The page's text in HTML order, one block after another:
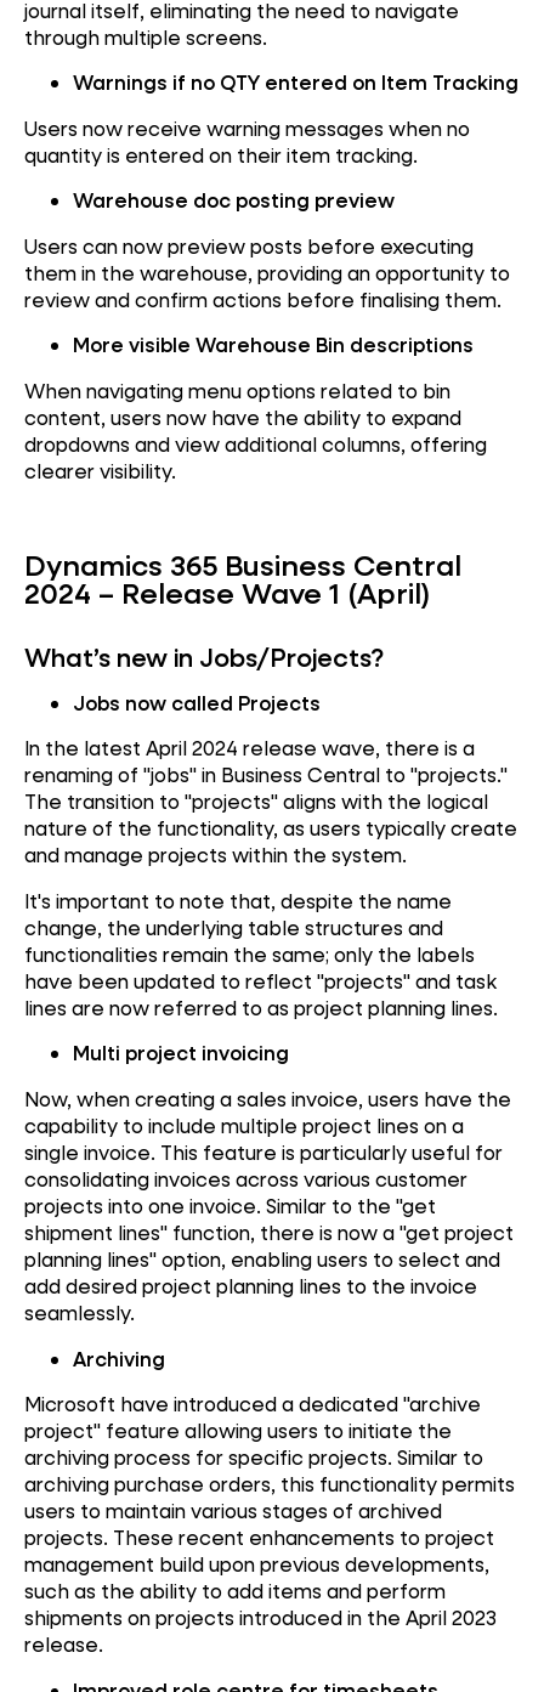
journal itself, eliminating the need to navigate
through multiple screens.
Warnings if no QTY entered on Item Tracking
Users now receive warning messages when no
quantity is entered on their item tracking.
Warehouse doc posting preview
Users can now preview posts before executing
them in the warehouse, providing an opportunity to
review and confirm actions before finalising them.
More visible Warehouse Bin descriptions
When navigating menu options related to bin
content, users now have the ability to expand
dropdowns and view additional columns, offering
clearer visibility.
Dynamics 365 Business Central
2024 – Release Wave 1 (April)
What’s new in Jobs/Projects?
Jobs now called Projects
In the latest April 2024 release wave, there is a
renaming of "jobs" in Business Central to "projects."
The transition to "projects" aligns with the logical
nature of the functionality, as users typically create
and manage projects within the system.
It's important to note that, despite the name
change, the underlying table structures and
functionalities remain the same; only the labels
have been updated to reflect "projects" and task
lines are now referred to as project planning lines.
Multi project invoicing
Now, when creating a sales invoice, users have the
capability to include multiple project lines on a
single invoice. This feature is particularly useful for
consolidating invoices across various customer
projects into one invoice. Similar to the "get
shipment lines" function, there is now a "get project
planning lines" option, enabling users to select and
add desired project planning lines to the invoice
seamlessly.
Archiving
Microsoft have introduced a dedicated "archive
project" feature allowing users to initiate the
archiving process for specific projects. Similar to
archiving purchase orders, this functionality permits
users to maintain various stages of archived
projects. These recent enhancements to project
management build upon previous developments,
such as the ability to add items and perform
shipments on projects introduced in the April 2023
release.